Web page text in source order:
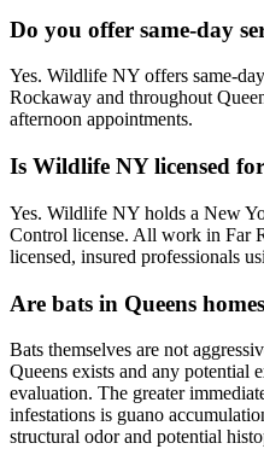
Do you offer same-day
Yes. Wildlife NY offers same-
Rockaway and throughout
afternoon appointments.
Is Wildlife NY licensed
Yes. Wildlife NY holds a New
Control license. All work in Far
licensed, insured professionals
Are bats in Queens
Bats themselves are not
Queens exists and any potential
evaluation. The greater
infestations is guano
structural odor and potential